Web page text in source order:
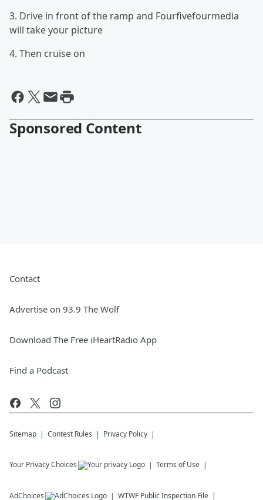
3. Drive in front of the ramp and Fourfivefourmedia
will take your picture
4. Then cruise on
Sponsored Content
Contact
Advertise on 93.9 The Wolf
Download The Free iHeartRadio App
Find a Podcast
Sitemap Contest Rules Privacy Policy
Your Privacy Choices Terms of Use
AdChoices WTWF Public Inspection File